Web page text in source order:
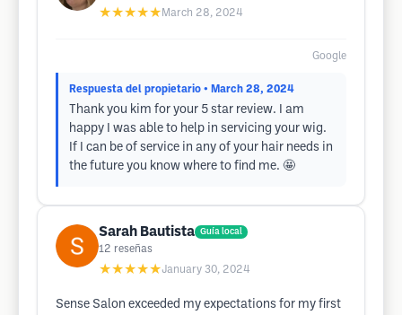
★★★★★ March 28, 2024
Google
Respuesta del propietario • March 28, 2024
Thank you kim for your 5 star review. I am
happy I was able to help in servicing your wig.
If I can be of service in any of your hair needs in
the future you know where to find me. 🤩
Sarah Bautista Guía local
12 reseñas
★★★★★January 30, 2024
Sense Salon exceeded my expectations for my first